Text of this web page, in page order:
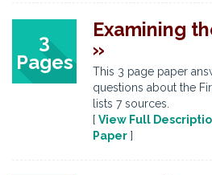
3
Pages
Examining
»
This 3 page paper
questions about the
lists 7 sources.
[ View Full
Paper ]